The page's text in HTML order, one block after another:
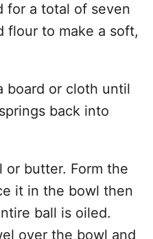
for a total of seven
flour to make a soft,
board or cloth until
back into
or butter. Form the
it in the bowl then
ball is oiled.
over the bowl and